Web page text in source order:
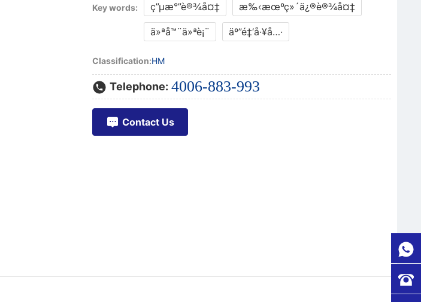
Key words: ç”µæ°”è®¾å¤‡ æ‰‹æœºç»´ä¿®è®¾å¤‡
ä»ªå™¨ä»ªè¡¨ äº”é‡‘å·¥å…·
Classification:HM
Telephone: 4006-883-993
Contact Us